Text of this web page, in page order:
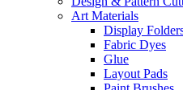
Art Materials
Display
Fabric Dyes
Glue
Layout Pads